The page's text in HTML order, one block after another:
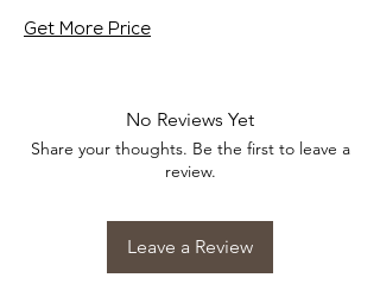
Get More Price
No Reviews Yet
Share your thoughts. Be the first to leave a
review.
Leave a Review